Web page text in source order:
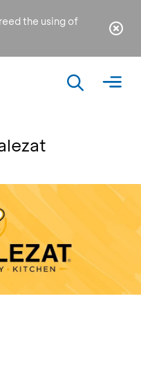
the using of